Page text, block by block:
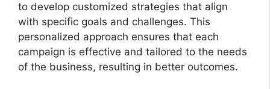
to develop customized strategies that align
with specific goals and challenges. This
personalized approach ensures that each
campaign is effective and tailored to the needs
of the business, resulting in better outcomes.